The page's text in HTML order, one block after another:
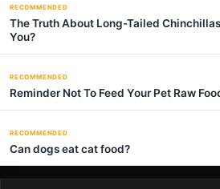
RECOMMENDED
The Truth About Long-Tailed
You?
RECOMMENDED
Reminder Not To Feed Your Pet Raw
RECOMMENDED
Can dogs eat cat food?